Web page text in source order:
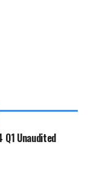
Q1 Unaudited